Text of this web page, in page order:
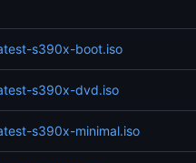
s390x-boot.iso
s390x-dvd.iso
s390x-minimal.iso